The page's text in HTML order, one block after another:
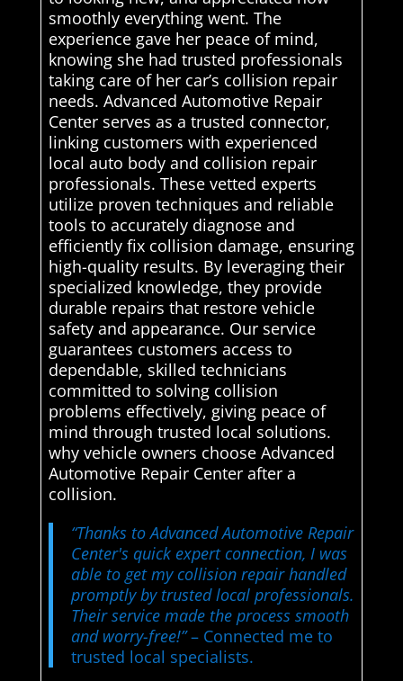
smoothly everything went. The
experience gave her peace of mind,
knowing she had trusted professionals
taking care of her car’s collision repair
needs. Advanced Automotive Repair
Center serves as a trusted connector,
linking customers with experienced
local auto body and collision repair
professionals. These vetted experts
utilize proven techniques and reliable
tools to accurately diagnose and
efficiently fix collision damage, ensuring
high-quality results. By leveraging their
specialized knowledge, they provide
durable repairs that restore vehicle
safety and appearance. Our service
guarantees customers access to
dependable, skilled technicians
committed to solving collision
problems effectively, giving peace of
mind through trusted local solutions.
why vehicle owners choose Advanced
Automotive Repair Center after a
collision.
“Thanks to Advanced Automotive Repair
Center's quick expert connection, I was
able to get my collision repair handled
promptly by trusted local professionals.
Their service made the process smooth
and worry-free!”– Connected me to
trusted local specialists.